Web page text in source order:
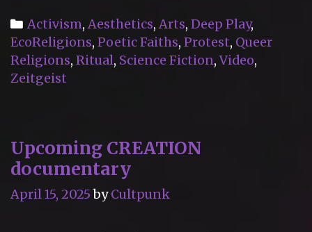
Categories
Activism, Aesthetics, Arts, Deep Play,
EcoReligions, Poetic Faiths, Protest, Queer
Religions, Ritual, Science Fiction,Video,
Zeitgeist
Upcoming CREATION
documentary
April 15, 2025 byCultpunk